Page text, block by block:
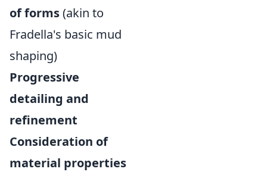
of forms(akin to
Fradella's basic mud
shaping)
Progressive
detailing and
refinement
Consideration of
material properties